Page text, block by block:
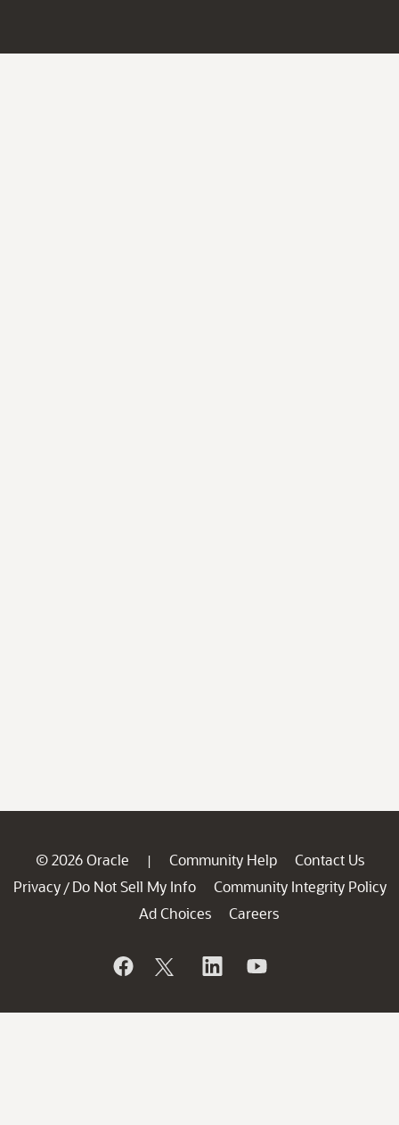
© 2026 Oracle | Community Help
Contact Us
Privacy / Do Not Sell My Info
Community Integrity Policy
Ad Choices
Careers